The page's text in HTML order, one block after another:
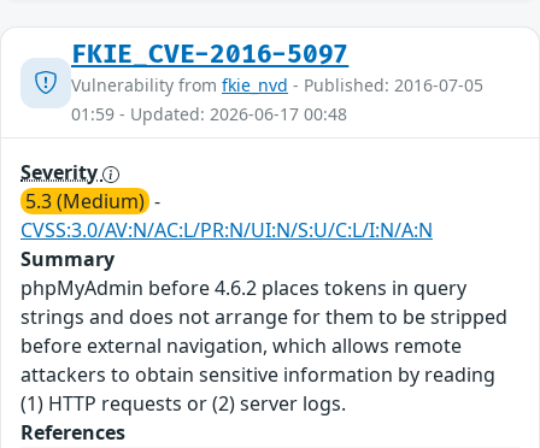
FKIE_CVE-2016-5097
Vulnerability from fkie_nvd - Published: 2016-07-05
01:59 - Updated: 2026-06-17 00:48
Severity
5.3 (Medium) -
CVSS:3.0/AV:N/AC:L/PR:N/UI:N/S:U/C:L/I:N/A:N
Summary
phpMyAdmin before 4.6.2 places tokens in query
strings and does not arrange for them to be stripped
before external navigation, which allows remote
attackers to obtain sensitive information by reading
(1) HTTP requests or (2) server logs.
References